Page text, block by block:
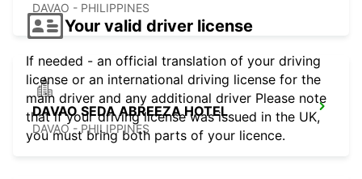
DAVAO - PHILIPPINES
DAVAO SEDA ABREEZA HOTEL
DAVAO - PHILIPPINES
Your valid driver license
If needed - an official translation of your driving
license or an international driving license for the
main driver and any additional driver Please note
that if your driving license was issued in the UK,
you must bring both parts of your licence.